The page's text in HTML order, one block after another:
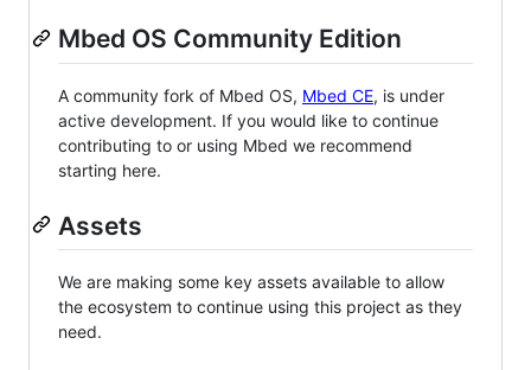
Mbed OS Community Edition
A community fork of Mbed OS, Mbed CE, is under
active development. If you would like to continue
contributing to or using Mbed we recommend
starting here.
Assets
We are making some key assets available to allow
the ecosystem to continue using this project as they
need.